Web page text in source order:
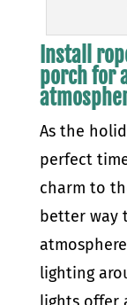
Install
porch for
As the
perfect
charm to
better way
lighting